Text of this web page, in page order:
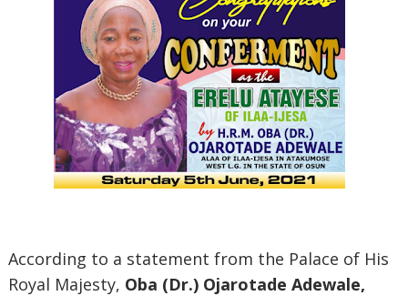
According to a statement from the Palace of His
Royal Majesty, Oba (Dr.) Ojarotade Adewale,